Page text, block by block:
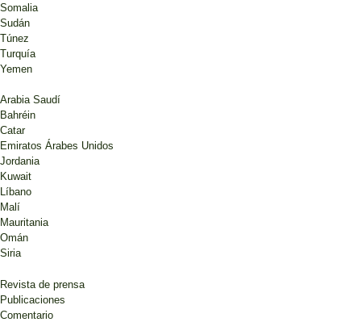
Somalia
Sudán
Túnez
Turquía
Yemen
Arabia Saudí
Bahréin
Catar
Emiratos Árabes Unidos
Jordania
Kuwait
Líbano
Malí
Mauritania
Omán
Siria
Revista de prensa
Publicaciones
Comentario